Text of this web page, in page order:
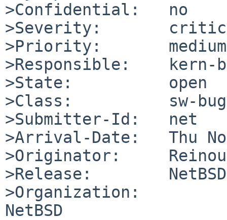
>Confidential:   no
>Severity:
>Priority:       medium
>Responsible:    kern-
>State:          open
>Class:          sw-bug
>Submitter-Id:   net
>Arrival-Date:   Thu
>Originator:
>Release:
>Organization:
NetBSD